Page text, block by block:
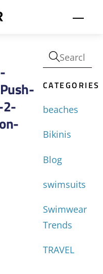
2-
CATEGORIES
beaches
Bikinis
Blog
swimsuits
Swimwear
Trends
TRAVEL